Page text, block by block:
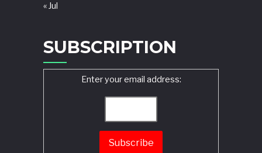
« Jul
SUBSCRIPTION
Enter your email address: